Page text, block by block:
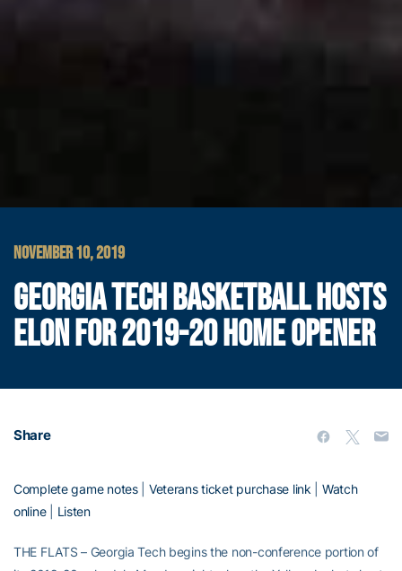
NOVEMBER 10, 2019
GEORGIA TECH BASKETBALL HOSTS
ELON FOR 2019-20 HOME OPENER
Share
Complete game notes| Veterans ticket purchase link
Watch
online| Listen
THE FLATS – Georgia Tech begins the non-conference portion of